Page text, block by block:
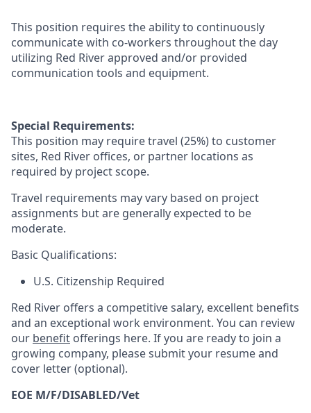
This position requires the ability to continuously
communicate with co-workers throughout the day
utilizing Red River approved and/or provided
communication tools and equipment.
Special Requirements:
This position may require travel (25%)to customer
sites, Red River offices, or partner locations as
required by project scope.
Travel requirements may vary based on project
assignments but are generally expected to be
moderate.
Basic Qualifications:
U.S. Citizenship Required
Red River offers a competitive salary, excellent benefits
and an exceptional work environment. You can review
our benefit offerings here. If you are ready to join a
growing company, please submit your resume and
cover letter (optional).
EOE M/F/DISABLED/Vet